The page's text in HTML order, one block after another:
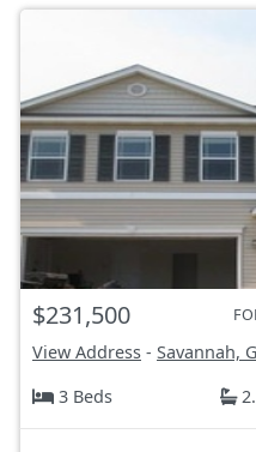
$231,500
View Address - Savannah,
3 Beds